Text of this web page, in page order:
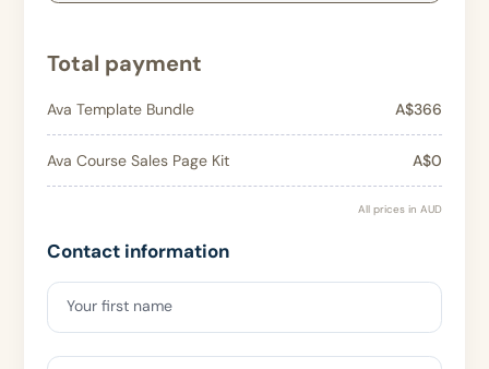
Total payment
Ava Template Bundle A$366
Ava Course Sales Page Kit A$0
All prices in AUD
Contact information
Your first name